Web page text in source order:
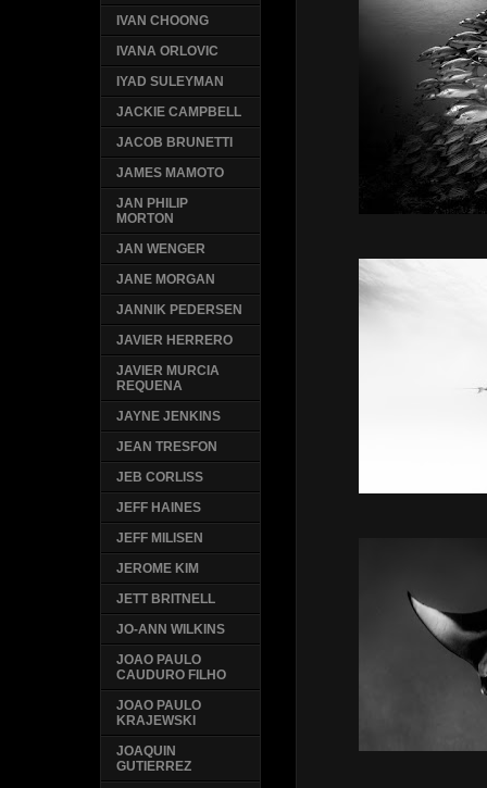
IVAN CHOONG
IVANA ORLOVIC
IYAD SULEYMAN
JACKIE CAMPBELL
JACOB BRUNETTI
JAMES MAMOTO
JAN PHILIP
MORTON
JAN WENGER
JANE MORGAN
JANNIK PEDERSEN
JAVIER HERRERO
JAVIER MURCIA
REQUENA
JAYNE JENKINS
JEAN TRESFON
JEB CORLISS
JEFF HAINES
JEFF MILISEN
JEROME KIM
JETT BRITNELL
JO-ANN WILKINS
JOAO PAULO
CAUDURO FILHO
JOAO PAULO
KRAJEWSKI
JOAQUIN
GUTIERREZ